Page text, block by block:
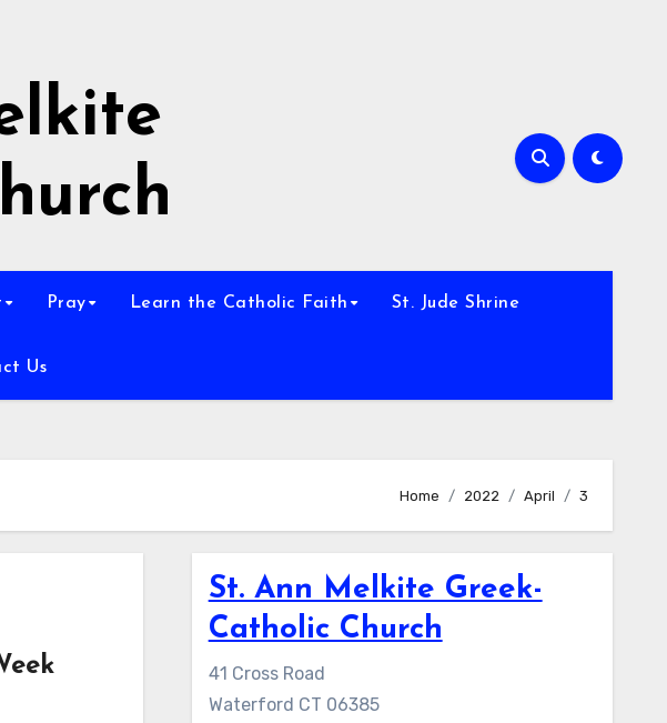
Pray Learn the Catholic Faith St. Jude Shrine
Us
Home 2022 April 3
St. Ann Melkite Greek-
Catholic Church
41 Cross Road
Waterford CT 06385